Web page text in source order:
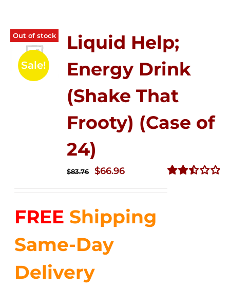
Out of stock
Sale!
Liquid Help;
Energy Drink
(Shake That
Frooty) (Case of
24)
$83.76
Original
$83.76.
$66.96Current
$66.96.
FREE Shipping
Same-Day
Delivery